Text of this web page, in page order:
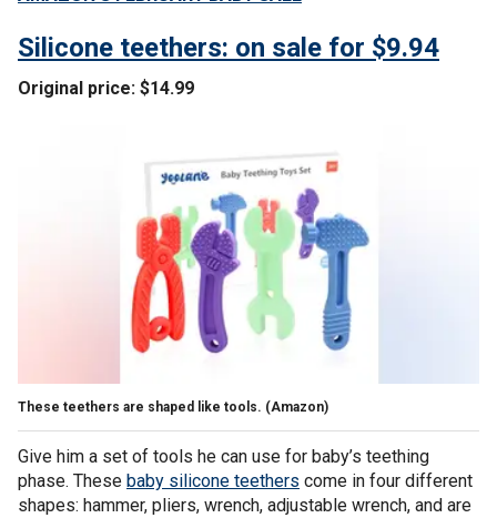
Silicone teethers: on sale for $9.94
Original price: $14.99
These teethers are shaped like tools. (Amazon)
Give him a set of tools he can use for baby’s teething
phase. These baby silicone teethers come in four different
shapes: hammer, pliers, wrench, adjustable wrench, and are